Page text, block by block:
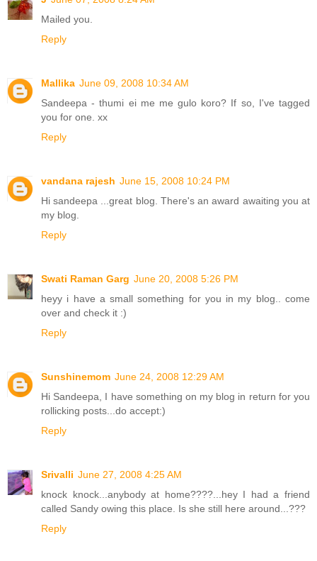
Mailed you.
Reply
Mallika June 09, 2008 10:34 AM
Sandeepa - thumi ei me me gulo koro? If so, I've tagged
you for one. xx
Reply
vandana rajesh June 15, 2008 10:24 PM
Hi sandeepa ...great blog. There's an award awaiting you at
my blog.
Reply
Swati Raman Garg June 20, 2008 5:26 PM
heyy i have a small something for you in my blog.. come
over and check it :)
Reply
Sunshinemom June 24, 2008 12:29 AM
Hi Sandeepa, I have something on my blog in return for you
rollicking posts...do accept:)
Reply
Srivalli June 27, 2008 4:25 AM
knock knock...anybody at home????...hey I had a friend
called Sandy owing this place. Is she still here around...???
Reply